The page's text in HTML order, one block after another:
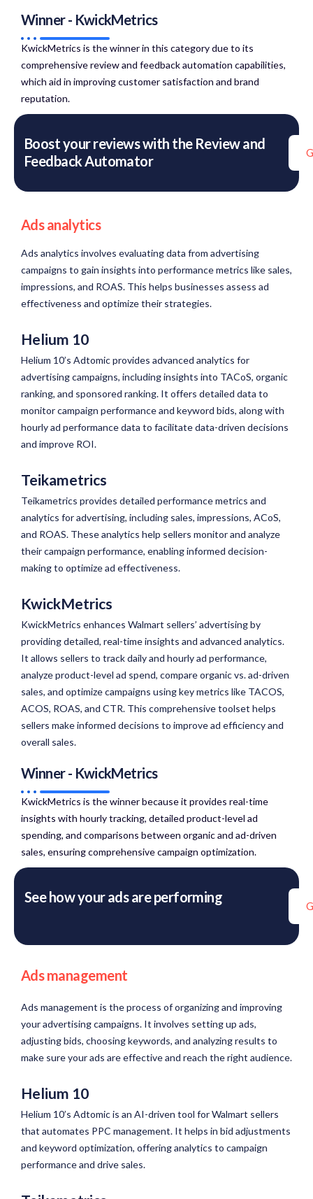
Winner - KwickMetrics
KwickMetrics is the winner in this category due to its
comprehensive review and feedback automation capabilities,
which aid in improving customer satisfaction and brand
reputation.​
Boost your reviews with the Review and
Feedback Automator
Ads analytics
Ads analytics involves evaluating data from advertising
campaigns to gain insights into performance metrics like sales,
impressions, and ROAS. This helps businesses assess ad
effectiveness and optimize their strategies.
Helium 10
Helium 10’s Adtomic provides advanced analytics for
advertising campaigns, including insights into TACoS, organic
ranking, and sponsored ranking. It offers detailed data to
monitor campaign performance and keyword bids, along with
hourly ad performance data to facilitate data-driven decisions
and improve ROI.
Teikametrics
Teikametrics provides detailed performance metrics and
analytics for advertising, including sales, impressions, ACoS,
and ROAS. These analytics help sellers monitor and analyze
their campaign performance, enabling informed decision-
making to optimize ad effectiveness.
KwickMetrics
KwickMetrics enhances Walmart sellers’ advertising by
providing detailed, real-time insights and advanced analytics.
It allows sellers to track daily and hourly ad performance,
analyze product-level ad spend, compare organic vs. ad-driven
sales, and optimize campaigns using key metrics like TACOS,
ACOS, ROAS, and CTR. This comprehensive toolset helps
sellers make informed decisions to improve ad efficiency and
overall sales.
Winner - KwickMetrics
KwickMetrics is the winner because it provides real-time
insights with hourly tracking, detailed product-level ad
spending, and comparisons between organic and ad-driven
sales, ensuring comprehensive campaign optimization.​
See how your ads are performing
Ads management
Ads management is the process of organizing and improving
your advertising campaigns. It involves setting up ads,
adjusting bids, choosing keywords, and analyzing results to
make sure your ads are effective and reach the right audience.
Helium 10
Helium 10’s Adtomic is an AI-driven tool for Walmart sellers
that automates PPC management. It helps in bid adjustments
and keyword optimization, offering analytics to campaign
performance and drive sales.